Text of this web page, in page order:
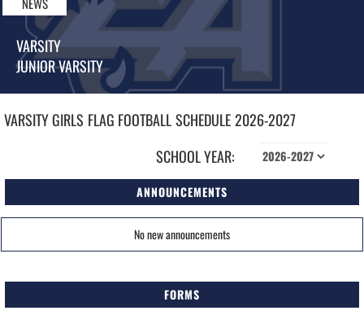
VARSITY
JUNIOR VARSITY
VARSITY GIRLS FLAG FOOTBALLSCHEDULE2026-2027
SCHOOL YEAR:
ANNOUNCEMENTS
No new announcements
FORMS